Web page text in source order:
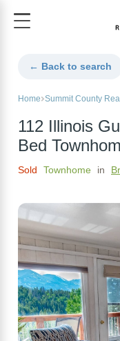
← Back to search
Home Summit County
112 Illinois
Bed
Sold Townhome in